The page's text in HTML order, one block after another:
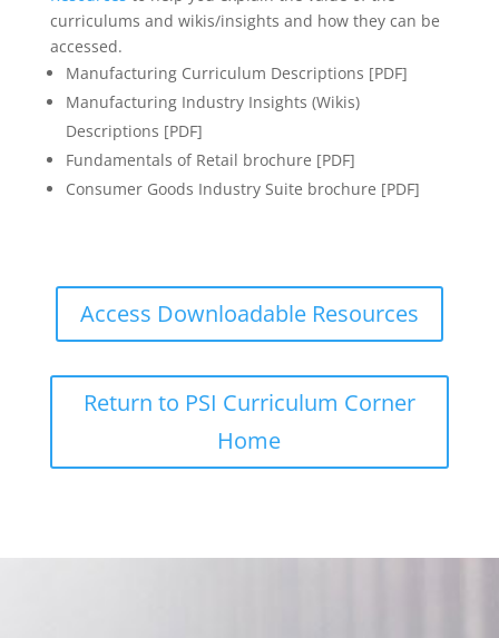
curriculums and wikis/insights and how they can be
accessed.
Manufacturing Curriculum Descriptions [PDF]
Manufacturing Industry Insights (Wikis)
Descriptions [PDF]
Fundamentals of Retail brochure [PDF]
Consumer Goods Industry Suite brochure [PDF]
Access Downloadable Resources
Return to PSI Curriculum Corner
Home